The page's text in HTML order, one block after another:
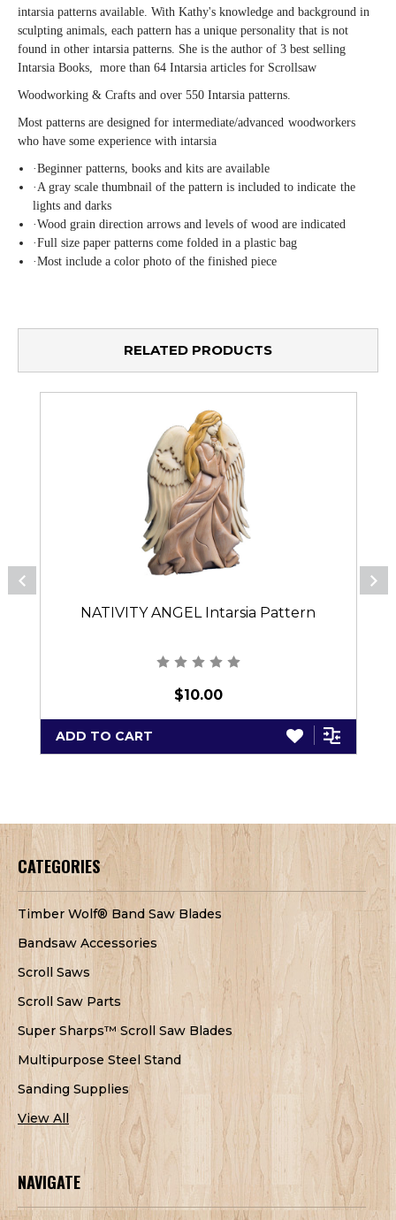
intarsia patterns available. With Kathy's knowledge and background in
sculpting animals, each pattern has a unique personality that is not
found in other intarsia patterns. She is the author of 3 best selling
Intarsia Books, more than 64 Intarsia articles for Scrollsaw
Woodworking & Crafts and over 550 Intarsia patterns.
Most patterns are designed for intermediate/advanced woodworkers
who have some experience with intarsia
·Beginner patterns, books and kits are available
· A gray scale thumbnail of the pattern is included to indicate the
lights and darks
·Wood grain direction arrows and levels of wood are indicated
·Full size paper patterns come folded in a plastic bag
·Most include a color photo of the finished piece
RELATED PRODUCTS
NATIVITY ANGEL Intarsia Pattern
$10.00
ADD TO CART
CATEGORIES
Timber Wolf® Band Saw Blades
Bandsaw Accessories
Scroll Saws
Scroll Saw Parts
Super Sharps™ Scroll Saw Blades
Multipurpose Steel Stand
Sanding Supplies
View All
NAVIGATE